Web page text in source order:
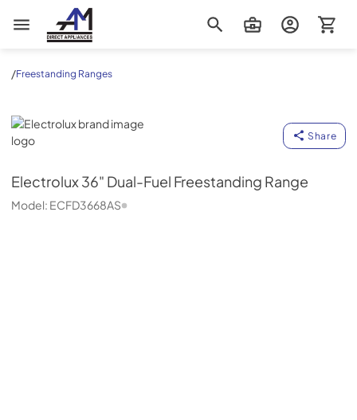
AM Direct Appliances INC
/Freestanding Ranges
Electrolux
Share
Electrolux36" Dual-Fuel Freestanding Range
Model: ECFD3668AS